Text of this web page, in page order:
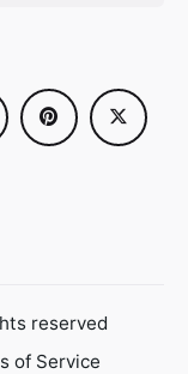
reserved
of Service